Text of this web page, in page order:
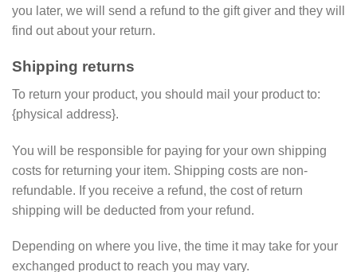
you later, we will send a refund to the gift giver and they will
find out about your return.
Shipping returns
To return your product, you should mail your product to:
{physical address}.
You will be responsible for paying for your own shipping
costs for returning your item. Shipping costs are non-
refundable. If you receive a refund, the cost of return
shipping will be deducted from your refund.
Depending on where you live, the time it may take for your
exchanged product to reach you may vary.